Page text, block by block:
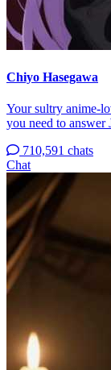
Chiyo Hasegawa
Your sultry anime-
you need to answer
710,591 chats
Chat